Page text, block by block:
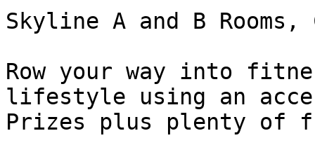
Skyline A and B
Row your way into
lifestyle using an
Prizes plus plenty of